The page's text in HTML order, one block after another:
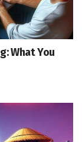
What You